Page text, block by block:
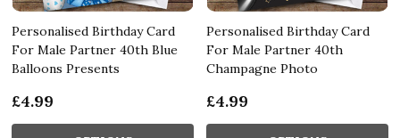
Personalised Birthday Card
For Male Partner 40th Blue
Balloons Presents
£4.99
Personalised Birthday Card
For Male Partner 40th
Champagne Photo
£4.99